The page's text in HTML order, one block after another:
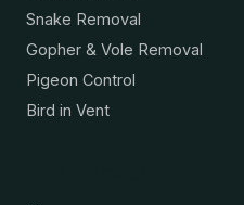
Snake Removal
Gopher & Vole Removal
Pigeon Control
Bird in Vent